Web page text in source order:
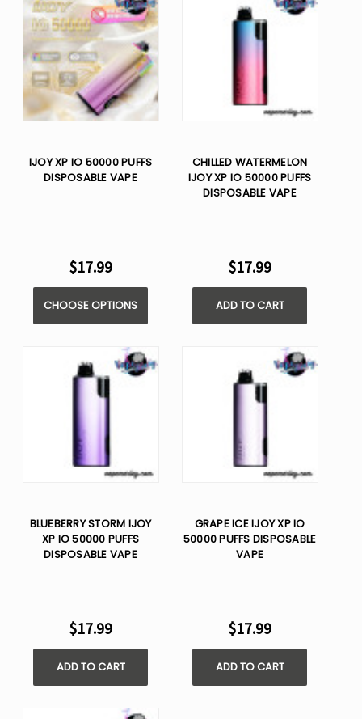
IJOY XP IO 50000 PUFFS
DISPOSABLE VAPE
$17.99
CHOOSE OPTIONS
CHILLED WATERMELON
IJOY XP IO 50000 PUFFS
DISPOSABLE VAPE
$17.99
ADD TO CART
BLUEBERRY STORM IJOY
XP IO 50000 PUFFS
DISPOSABLE VAPE
$17.99
ADD TO CART
GRAPE ICE IJOY XP IO
50000 PUFFS DISPOSABLE
VAPE
$17.99
ADD TO CART